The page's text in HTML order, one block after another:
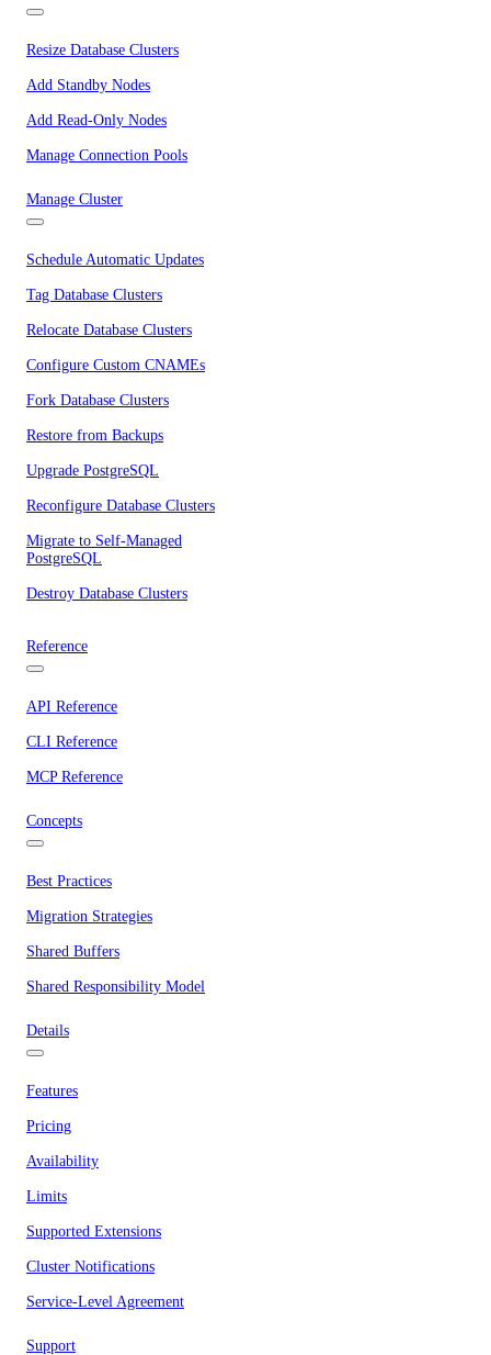
Resize Database Clusters
Add Standby Nodes
Add Read-Only Nodes
Manage Connection Pools
Manage Cluster
Schedule Automatic Updates
Tag Database Clusters
Relocate Database Clusters
Configure Custom CNAMEs
Fork Database Clusters
Restore from Backups
Upgrade PostgreSQL
Reconfigure Database Clusters
Migrate to Self-Managed
PostgreSQL
Destroy Database Clusters
Reference
API Reference
CLI Reference
MCP Reference
Concepts
Best Practices
Migration Strategies
Shared Buffers
Shared Responsibility Model
Details
Features
Pricing
Availability
Limits
Supported Extensions
Cluster Notifications
Service-Level Agreement
Support